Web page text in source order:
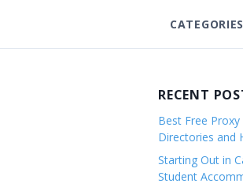
CATEGORIES
RECENT
Best Free
Directories and
Starting Out in
Student